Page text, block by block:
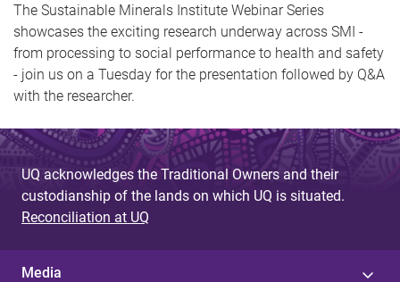
The Sustainable Minerals Institute Webinar Series
showcases the exciting research underway across SMI -
from processing to social performance to health and safety
- join us on a Tuesday for the presentation followed by Q&A
with the researcher.
UQ acknowledges the Traditional Owners and their
custodianship of the lands on which UQ is situated.
Reconciliation at UQ
Media